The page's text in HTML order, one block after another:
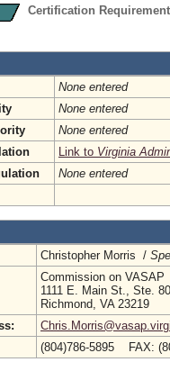
Certification
None entered
None entered
None entered
Link to Virginia
None entered
Christopher Morris /
Commission on VASAP
1111 E. Main St., Ste.
Richmond, VA 23219
(804)786-5895 FAX: